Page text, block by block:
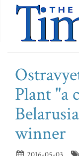
Plant "a
winner